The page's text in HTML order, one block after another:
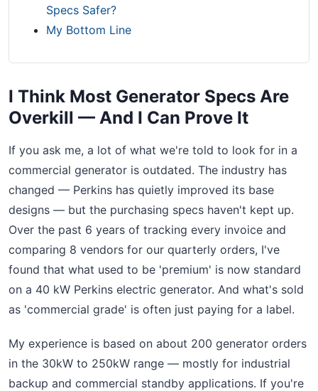
Specs Safer?
My Bottom Line
I Think Most Generator Specs Are
Overkill — And I Can Prove It
If you ask me, a lot of what we're told to look for in a
commercial generator is outdated. The industry has
changed — Perkins has quietly improved its base
designs — but the purchasing specs haven't kept up.
Over the past 6 years of tracking every invoice and
comparing 8 vendors for our quarterly orders, I've
found that what used to be 'premium' is now standard
on a 40 kW Perkins electric generator. And what's sold
as 'commercial grade' is often just paying for a label.
My experience is based on about 200 generator orders
in the 30kW to 250kW range — mostly for industrial
backup and commercial standby applications. If you're